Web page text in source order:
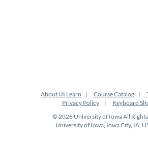
About UI Learn Course Catalog
Privacy Policy
Keyboard
© 2026 University of Iowa All Rights
University of Iowa, Iowa City, IA,